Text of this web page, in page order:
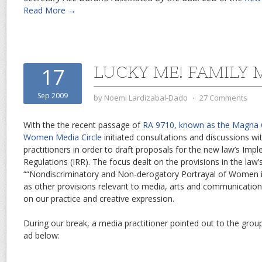
Read More →
17
Sep 2009
LUCKY ME! FAMILY
by Noemi Lardizabal-Dado ⋅ 27 Comments
With the the recent passage of RA 9710, known as the
Women Media Circle initiated consultations and discussions
practitioners in order to draft proposals for the new law’s
Regulations (IRR). The focus dealt on the provisions in the
““Nondiscriminatory and Non-derogatory Portrayal of Women
as other provisions relevant to media, arts and
on our practice and creative expression.
During our break, a media practitioner pointed out to the
ad below: